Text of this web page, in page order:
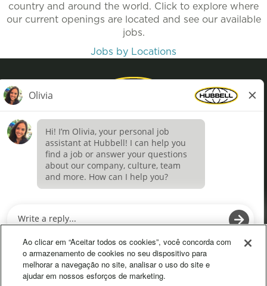
country and around the world. Click to explore where
our current openings are located and see our available
jobs.
Jobs by Locations
Privacy Policy
Terms of Use
Definições de cookies
p
n
s
i
n
p
e
n
i
Ao clicar em “Aceitar todos os cookies”, você concorda com
o armazenamento de cookies no seu dispositivo para
melhorar a navegação no site, analisar o uso do site e
ajudar em nossos esforços de marketing.